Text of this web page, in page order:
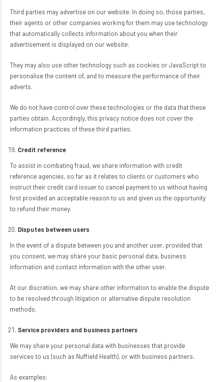
Third parties may advertise on our website. In doing so, those parties,
their agents or other companies working for them may use technology
that automatically collects information about you when their
advertisement is displayed on our website.
They may also use other technology such as cookies or JavaScript to
personalise the content of, and to measure the performance of their
adverts.
We do not have control over these technologies or the data that these
parties obtain. Accordingly, this privacy notice does not cover the
information practices of these third parties.
Credit reference
To assist in combating fraud, we share information with credit
reference agencies, so far as it relates to clients or customers who
instruct their credit card issuer to cancel payment to us without having
first provided an acceptable reason to us and given us the opportunity
to refund their money.
Disputes between users
In the event of a dispute between you and another user, provided that
you consent, we may share your basic personal data, business
information and contact information with the other user.
At our discretion, we may share other information to enable the dispute
to be resolved through litigation or alternative dispute resolution
methods.
Service providers and business partners
We may share your personal data with businesses that provide
services to us (such as Nuffield Health), or with business partners.
As examples: